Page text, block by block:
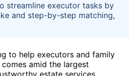
streamline executor tasks by
and step-by-step matching,
to help executors and family
amid the largest